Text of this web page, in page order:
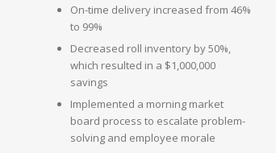
On-time delivery increased from 46%
to 99%
Decreased roll inventory by 50%,
which resulted in a $1,000,000
savings
Implemented a morning market
board process to escalate problem-
solving and employee morale